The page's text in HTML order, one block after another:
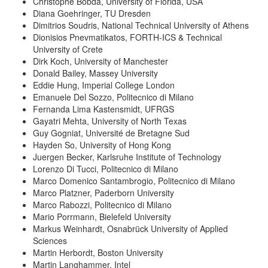
Diana Goehringer, TU Dresden
Dimitrios Soudris, National Technical University of Athens
Dionisios Pnevmatikatos, FORTH-ICS & Technical
University of Crete
Dirk Koch, University of Manchester
Donald Bailey, Massey University
Eddie Hung, Imperial College London
Emanuele Del Sozzo, Politecnico di Milano
Fernanda Lima Kastensmidt, UFRGS
Gayatri Mehta, University of North Texas
Guy Gogniat, Université de Bretagne Sud
Hayden So, University of Hong Kong
Juergen Becker, Karlsruhe Institute of Technology
Lorenzo Di Tucci, Politecnico di Milano
Marco Domenico Santambrogio, Politecnico di Milano
Marco Platzner, Paderborn University
Marco Rabozzi, Politecnico di Milano
Mario Porrmann, Bielefeld University
Markus Weinhardt, Osnabrück University of Applied
Sciences
Martin Herbordt, Boston University
Martin Langhammer, Intel